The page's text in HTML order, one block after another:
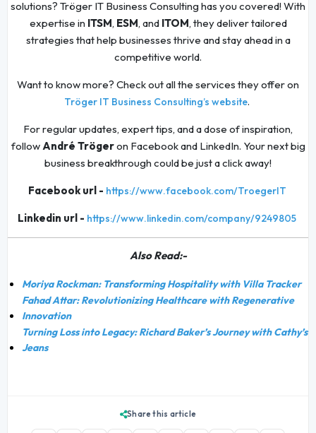
solutions? Tröger IT Business Consulting has you covered! With
expertise in ITSM, ESM, and ITOM, they deliver tailored
strategies that help businesses thrive and stay ahead in a
competitive world.
Want to know more? Check out all the services they offer on
Tröger IT Business Consulting’s website.
For regular updates, expert tips, and a dose of inspiration,
follow André Trögeron Facebook and LinkedIn. Your next big
business breakthrough could be just a click away!
Facebook url - https://www.facebook.com/TroegerIT
Linkedin url - https://www.linkedin.com/company/9249805
Also Read:-
Moriya Rockman: Transforming Hospitality with Villa Tracker
Fahad Attar: Revolutionizing Healthcare with Regenerative
Innovation
Turning Loss into Legacy: Richard Baker’s Journey with Cathy’s
Jeans
Share this article